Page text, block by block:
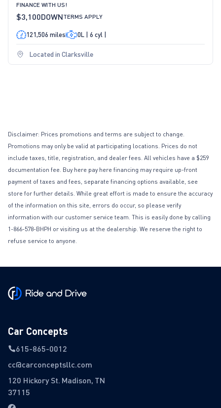
FINANCE WITH US!
$3,100DOWNTERMS APPLY
121,506 miles 0L | 6 cyl |
Located in Clarksville
Disclaimer: Prices promotions and terms are subject to change.
Promotions may only be valid at participating locations. Prices do not
include taxes, title, registration, and dealer fees. All vehicles have a $259
documentation fee. Buy here pay here financing may require up-front
payment of taxes and fees, separate financing options available, see
store for further details. While great effort is made to ensure the accuracy
of the information on this site, errors do occur, so please verify
information with our customer service team. This is easily done by calling
1-866-578-BHPH or visiting us at the dealership. We reserve the right to
refuse service to anyone.
Car Concepts
615-865-0012
cc@carconceptsllc.com
120 Hickory St. Madison, TN
37115